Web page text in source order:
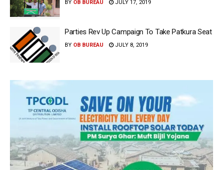
BY OB BUREAU JULY 17, 2019
Parties Rev Up Campaign To Take Patkura Seat
BY OB BUREAU JULY 8, 2019